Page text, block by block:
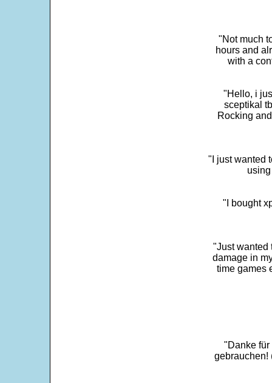
"Not much
hours and
with a
"Hello, i
sceptikal
Rocking
"I just wanted
"I bought
"Just wanted
damage in
time games
"Danke für
gebrauchen!